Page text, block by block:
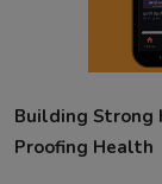
Building Strong
Proofing Health